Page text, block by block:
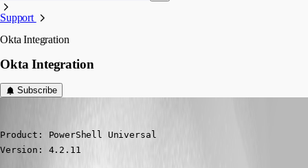
Support
Okta Integration
Okta Integration
Subscribe
Product: PowerShell Universal
Version: 4.2.11